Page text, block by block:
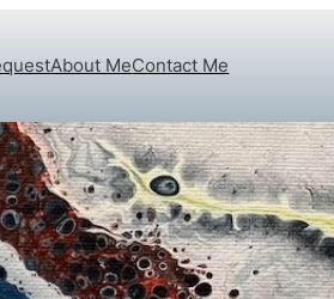
About MeContact Me